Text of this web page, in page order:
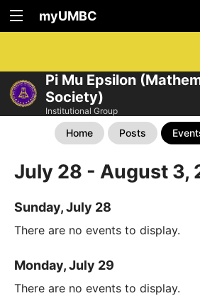
myUMBC
Pi Mu Epsilon
Society)
Institutional Group
Home Posts
July 28 - August 3,
Sunday, July 28
There are no events to display.
Monday, July 29
There are no events to display.